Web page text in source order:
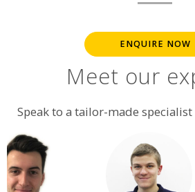
ENQUIRE NOW
Meet our
Speak to a tailor-made specialist